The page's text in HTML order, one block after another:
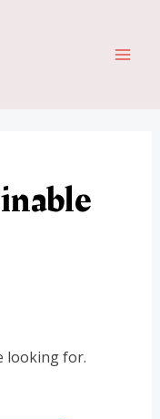
looking for.